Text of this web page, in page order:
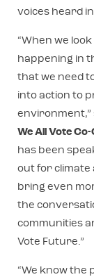
voices heard
“When we
happening in
that we need
into action to
environment,”
We All Vote
has been
out for climate
bring even
the
communities
Vote Future.”
“We know the